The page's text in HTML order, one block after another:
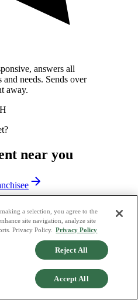
answers all
needs. Sends over
away.
near you
a selection, you agree to the
site navigation, analyze site
Privacy Policy.
Privacy Policy
Reject All
Accept All